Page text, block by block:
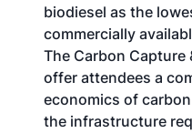
biodiesel as the
commercially
The Carbon Capture
offer attendees a
economics of
the infrastructure